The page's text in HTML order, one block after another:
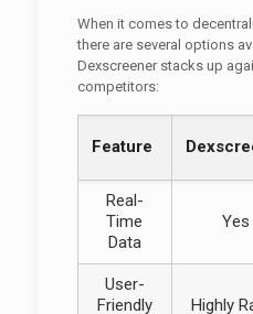
When it comes to
there are several options
Dexscreener stacks up
competitors:
Feature
Real-
Time
Data
Yes
User-
Friendly
Highly